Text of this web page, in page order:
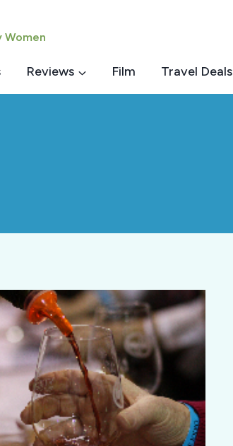
Women
Reviews Film Travel Deals